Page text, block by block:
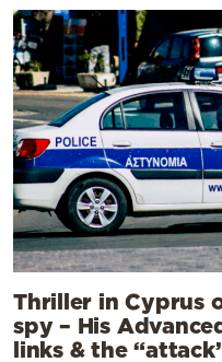
Thriller in Cyprus
spy – His
links & the